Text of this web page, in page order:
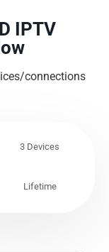
IPTV
connections
3 Devices
Lifetime